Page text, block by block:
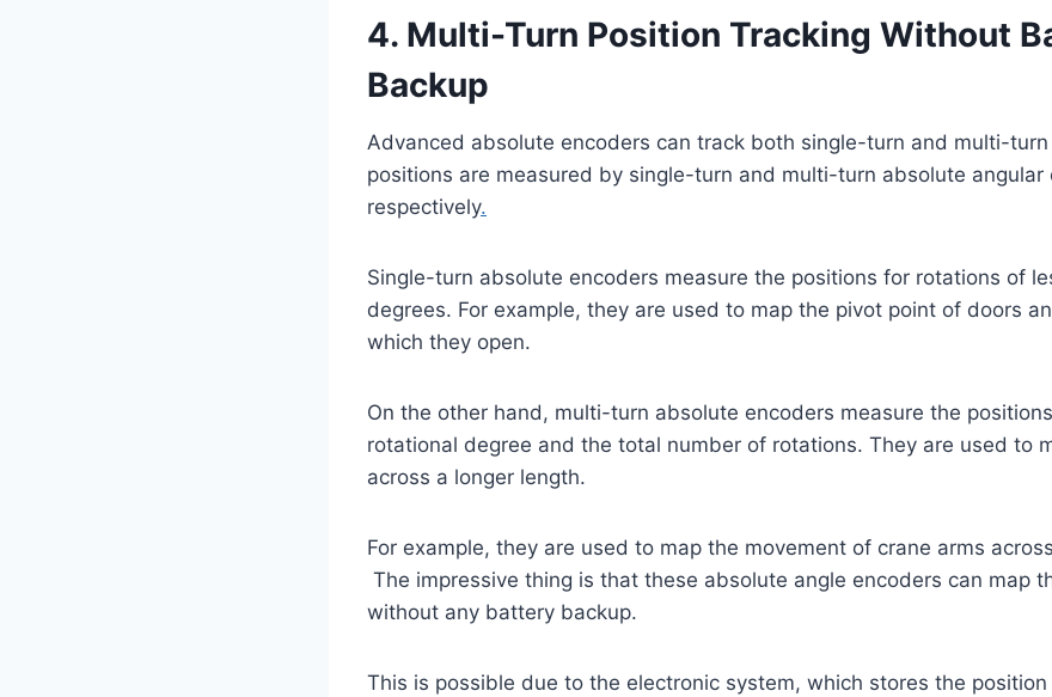
4. Multi-Turn Position Tracking Without
Backup
Advanced absolute encoders can track both single-turn and multi-
positions are measured by single-turn and multi-turn absolute angular
respectively.
Single-turn absolute encoders measure the positions for rotations of
degrees. For example, they are used to map the pivot point of doors
which they open.
On the other hand, multi-turn absolute encoders measure the
rotational degree and the total number of rotations. They are used to
across a longer length.
For example, they are used to map the movement of crane arms
The impressive thing is that these absolute angle encoders can map
without any battery backup.
This is possible due to the electronic system, which stores the